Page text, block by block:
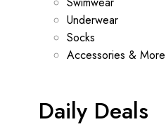
Underwear
Socks
Accessories & More
Daily Deals